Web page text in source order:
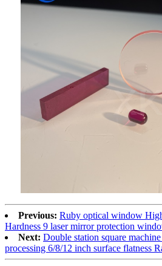
Previous: Ruby optical window
Hardness 9 laser mirror protection
Next: Double station square
processing 6/8/12 inch surface flatness